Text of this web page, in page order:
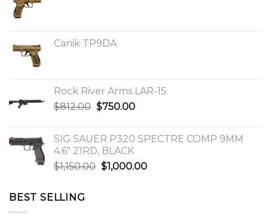
Canik TP9DA
Rock River Arms LAR-15
$812.00 Original
$812.00.
$750.00Current
$750.00.
SIG SAUER P320 SPECTRE COMP 9MM
4.6″ 21RD, BLACK
$1,150.00 Original
$1,000.00Current
BEST SELLING